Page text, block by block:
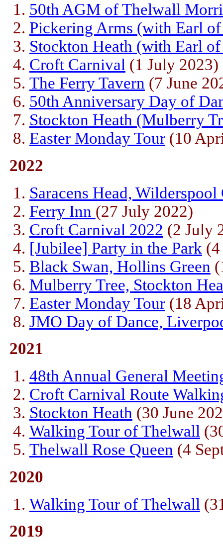
50th AGM of Thelwall
Pickering Arms (with Earl
Stockton Heath (with Earl
Croft Carnival(1 July 2023)
The Ferry Tavern (7 June
50th Anniversary Day of
Stockton Heath (Mulberry
Easter Monday Tour(10
2022
Saracens Head, Wilderspool
Ferry Inn (27 July 2022)
Croft Carnival 2022 (2 July
[Jubilee] Party in the Park
Black Swan, Hollins Green
Mulberry Tree, Stockton
Easter Monday Tour(18
JMO Day of Dance,
2021
48th Annual General
Croft Carnival Route
Stockton Heath (30 June
Walking Tour of Thelwall
Thelwall Rose Queen (4
2020
Walking Tour of Thelwall
2019